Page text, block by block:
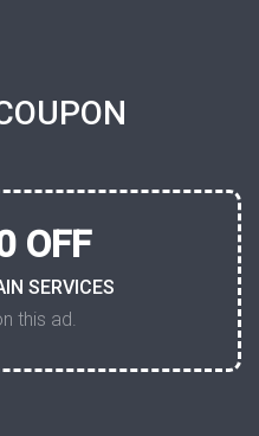
OFF
SERVICES
this ad.